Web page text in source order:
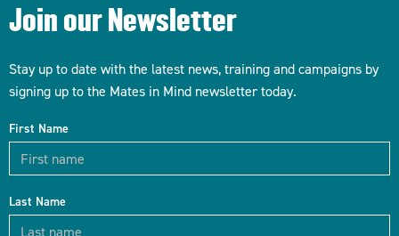
Join our Newsletter
Stay up to date with the latest news, training and campaigns by
signing up to the Mates in Mind newsletter today.
First Name
Last Name